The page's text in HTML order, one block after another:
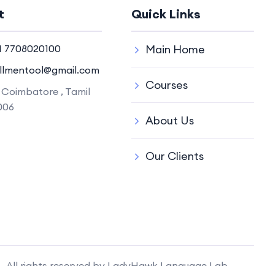
7708020100
Coimbatore , Tamil
Quick Links
Main Home
Courses
About Us
Our Clients